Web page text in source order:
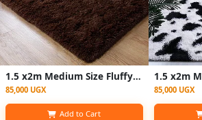
1.5 x2m Medium Size Fluffy Center Carpets - Coffee Brown
85,000 UGX
Add to Cart
85,000 UGX